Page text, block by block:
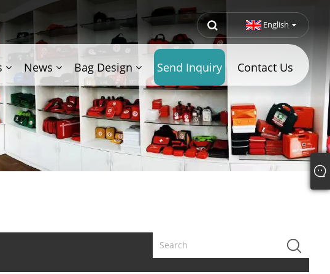
English
News Bag Design Send Inquiry Contact Us